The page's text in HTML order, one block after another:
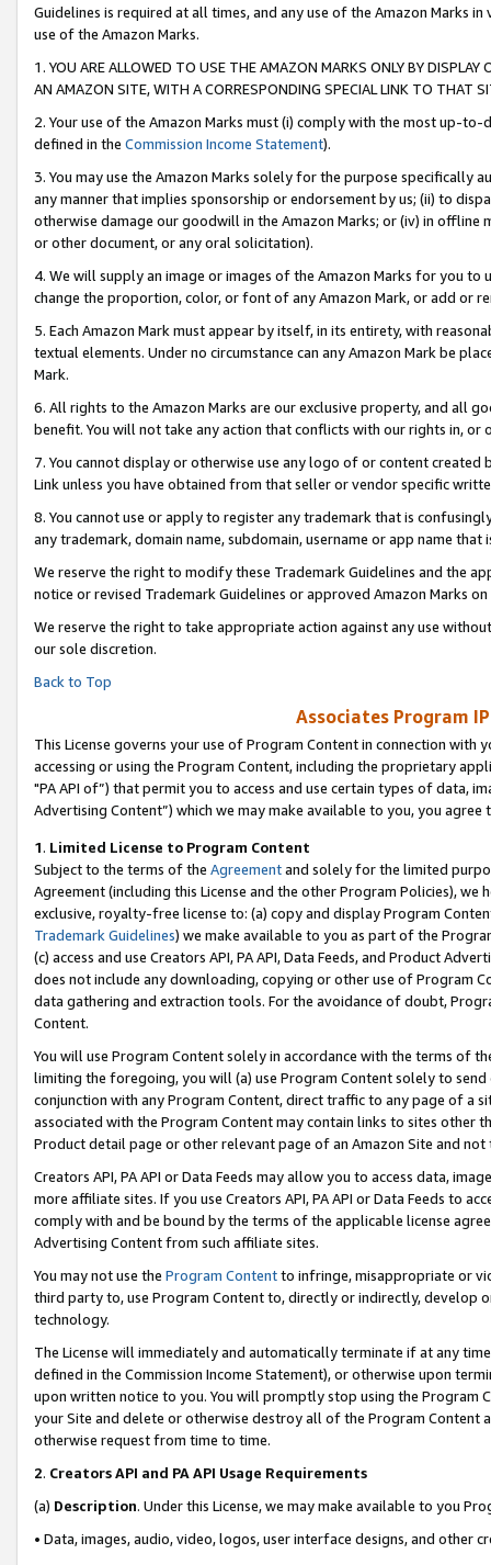
Guidelines is required at all times, and any use of the Amazon Marks
use of the Amazon Marks.
1. YOU ARE ALLOWED TO USE THE AMAZON MARKS ONLY BY
AN AMAZON SITE, WITH A CORRESPONDING SPECIAL LINK TO THAT
2. Your use of the Amazon Marks must (i) comply with the most up-
defined in the Commission Income Statement).
3. You may use the Amazon Marks solely for the purpose specifically
any manner that implies sponsorship or endorsement by us; (ii) to
otherwise damage our goodwill in the Amazon Marks; or (iv) in offline
or other document, or any oral solicitation).
4. We will supply an image or images of the Amazon Marks for you to
change the proportion, color, or font of any Amazon Mark, or add or
5. Each Amazon Mark must appear by itself, in its entirety, with
textual elements. Under no circumstance can any Amazon Mark be
Mark.
6. All rights to the Amazon Marks are our exclusive property, and all
benefit. You will not take any action that conflicts with our rights in, or
7. You cannot display or otherwise use any logo of or content
Link unless you have obtained from that seller or vendor specific
8. You cannot use or apply to register any trademark that is
any trademark, domain name, subdomain, username or app name
We reserve the right to modify these Trademark Guidelines and the
notice or revised Trademark Guidelines or approved Amazon Marks on
We reserve the right to take appropriate action against any use
our sole discretion.
Back to Top
Associates Program
This License governs your use of Program Content in connection
accessing or using the Program Content, including the proprietary
"PA API of”) that permit you to access and use certain types of data,
Advertising Content”) which we may make available to you, you agree
1. Limited License to Program Content
Subject to the terms of the Agreementand solely for the limited
Agreement (including this License and the other Program Policies),
exclusive, royalty-free license to: (a) copy and display Program
Trademark Guidelines) we make available to you as part of the
(c) access and use Creators API, PA API, Data Feeds, and Product
does not include any downloading, copying or other use of Program
data gathering and extraction tools. For the avoidance of doubt,
Content.
You will use Program Content solely in accordance with the terms of
limiting the foregoing, you will (a) use Program Content solely to
conjunction with any Program Content, direct traffic to any page of a
associated with the Program Content may contain links to sites other
Product detail page or other relevant page of an Amazon Site and not
Creators API, PA API or Data Feeds may allow you to access data,
more affiliate sites. If you use Creators API, PA API or Data Feeds to
comply with and be bound by the terms of the applicable license
Advertising Content from such affiliate sites.
You may not use the Program Contentto infringe, misappropriate or
third party to, use Program Content to, directly or indirectly, develop
technology.
The License will immediately and automatically terminate if at any
defined in the Commission Income Statement), or otherwise upon
upon written notice to you. You will promptly stop using the Program
your Site and delete or otherwise destroy all of the Program Content
otherwise request from time to time.
2. Creators API and PA API Usage Requirements
(a) Description. Under this License, we may make available to you
• Data, images, audio, video, logos, user interface designs, and other